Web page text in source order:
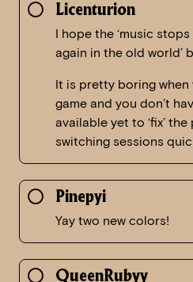
Licenturion
I hope the ‘music
again in the old world’
It is pretty boring when
game and you don’t
available yet to ‘fix’
switching sessions
Pinepyi
Yay two new colors!
QueenRubyy